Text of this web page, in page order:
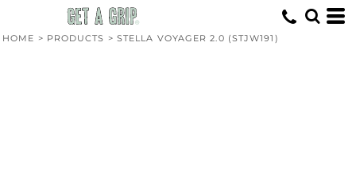
HOME > PRODUCTS > STELLA VOYAGER 2.0 (STJW191)